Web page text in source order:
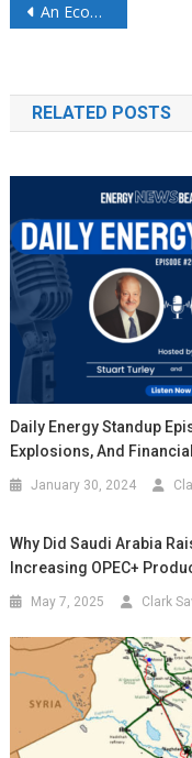
An Economic Assessment of the 765-kV Strategic Transmission Expansion Plan Brent Bennett, Ph.D. talks about An Alternative Approach to Enable Cost-Effective Growth
RELATED POSTS
Daily Energy Standup
Explosions, And
January 30, 2024
Why Did Saudi Arabia
Increasing OPEC+
May 7, 2025 Clark